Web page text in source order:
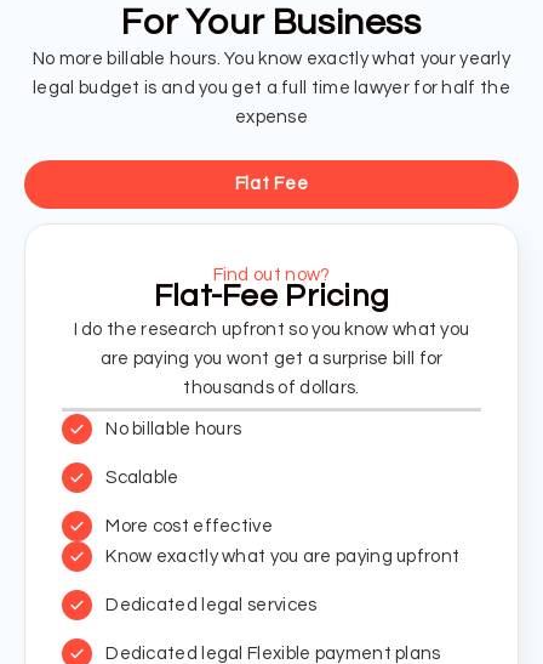
For Your Business
No more billable hours. You know exactly what your yearly
legal budget is and you get a full time lawyer for half the
expense
Flat Fee
Find out now?
Flat-Fee Pricing
I do the research upfront so you know what you
are paying you wont get a surprise bill for
thousands of dollars.
No billable hours
Scalable
More cost effective
Know exactly what you are paying upfront
Dedicated legal services
Dedicated legal Flexible payment plans